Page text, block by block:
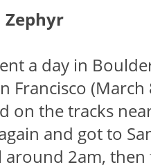
Zephyr
a day in
Francisco (March
on the tracks
and got to
2am, then